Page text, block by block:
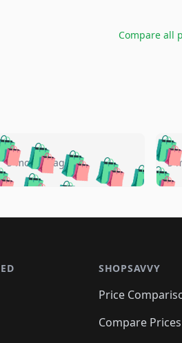
Compare all
🛍️🛍️
🛍️
🛍️🛍️🛍️🛍️
🛍️🛍️ 🛍️
🛍️🛍️
🛍️🛍️🛍️
🛍️🛍️🛍️
🛍️
5 months ago 🛍️🛍️
🛍️
🛍️🛍️🛍️
🛍️🛍️
🛍️🛍️
5
SHOPSAVVY
Price
Compare Prices